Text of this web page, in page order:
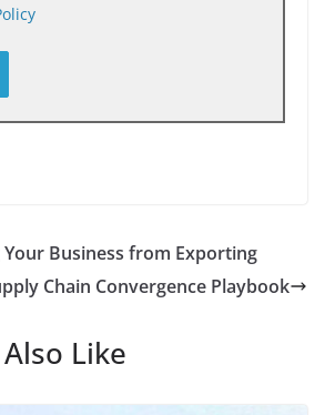
Your Business from Exporting
Chain Convergence Playbook
Like